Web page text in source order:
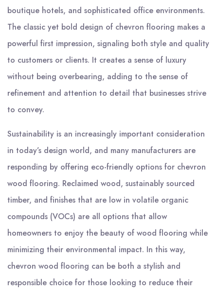
boutique hotels, and sophisticated office environments.
The classic yet bold design of chevron flooring makes a
powerful first impression, signaling both style and quality
to customers or clients. It creates a sense of luxury
without being overbearing, adding to the sense of
refinement and attention to detail that businesses strive
to convey.
Sustainability is an increasingly important consideration
in today’s design world, and many manufacturers are
responding by offering eco-friendly options for chevron
wood flooring. Reclaimed wood, sustainably sourced
timber, and finishes that are low in volatile organic
compounds (VOCs) are all options that allow
homeowners to enjoy the beauty of wood flooring while
minimizing their environmental impact. In this way,
chevron wood flooring can be both a stylish and
responsible choice for those looking to reduce their